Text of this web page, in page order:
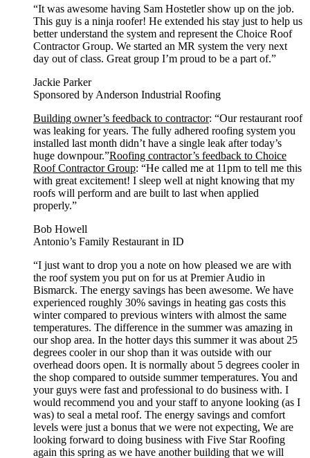
“It was awesome having Sam Hostetler show up on the job.
This guy is a ninja roofer! He extended his stay just to help us
better understand the system and represent the Choice Roof
Contractor Group. We started an MR system the very next
day out of class. Great group I’m proud to be a part of.”
Jackie Parker
Sponsored by Anderson Industrial Roofing
Building owner’s feedback to contractor: “Our restaurant roof
was leaking for years. The fully adhered roofing system you
installed last month didn’t have a single leak after today’s
huge downpour.”Roofing contractor’s feedback to Choice
Roof Contractor Group: “He called me at 11pm to tell me this
with great excitement! I sleep well at night knowing that my
roofs will perform and are built to last when applied
properly.”
Bob Howell
Antonio’s Family Restaurant in ID
“I just want to drop you a note on how pleased we are with
the roof system you put on for us at Premier Audio in
Bismarck. The energy savings has been awesome. We have
experienced roughly 30% savings in heating gas costs this
winter compared to previous winters with almost the same
temperatures. The difference in the summer was amazing in
our shop area. In the hotter days this summer it was about 25
degrees cooler in our shop than it was outside with our
overhead doors open. It is normally about 5 degrees cooler in
the shop compared to outside summer temperatures. You and
your guys were fast and professional to do business with. I
would recommend you and your staff to anyone looking (as I
was) to seal a metal roof. The energy savings and comfort
levels were just a bonus that we were not expecting, We are
looking forward to doing business with Five Star Roofing
again this spring as we have another building that we will